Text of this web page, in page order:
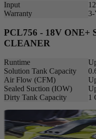
Input
Warranty
PCL756 - 18V ONE+
CLEANER
Runtime
Solution Tank Capacity
Air Flow (CFM)
Sealed Suction (IOW)
Dirty Tank Capacity
1